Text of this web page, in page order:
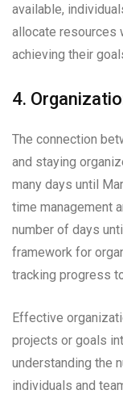
available,
allocate resources
achieving their
4.
The connection
and staying
many days until
time management
number of days
framework for
tracking progress
Effective
projects or goals
understanding the
individuals and